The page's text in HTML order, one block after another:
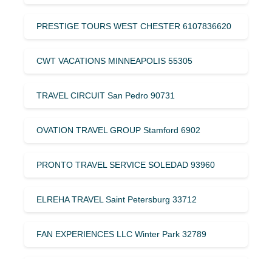
PRESTIGE TOURS WEST CHESTER 6107836620
CWT VACATIONS MINNEAPOLIS 55305
TRAVEL CIRCUIT San Pedro 90731
OVATION TRAVEL GROUP Stamford 6902
PRONTO TRAVEL SERVICE SOLEDAD 93960
ELREHA TRAVEL Saint Petersburg 33712
FAN EXPERIENCES LLC Winter Park 32789